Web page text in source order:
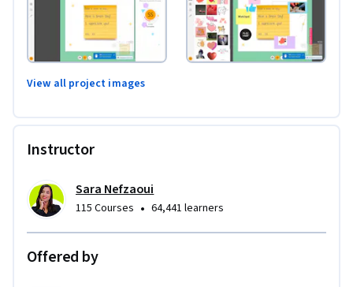
View all project images
Instructor
Sara Nefzaoui
115 Courses • 64,441 learners
Offered by